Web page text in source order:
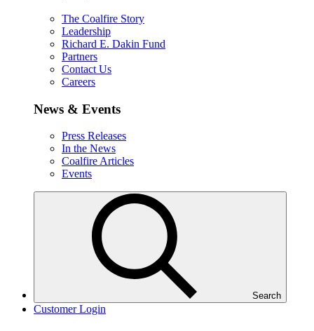
The Coalfire Story
Leadership
Richard E. Dakin Fund
Partners
Contact Us
Careers
News & Events
Press Releases
In the News
Coalfire Articles
Events
Search
Customer Login